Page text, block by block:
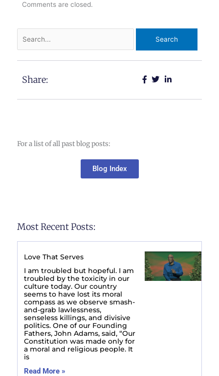
Comments are closed.
for:
Share:
For a list of all past blog posts:
Blog Index
Most Recent Posts:
Love That Serves
I am troubled but hopeful. I am
troubled by the toxicity in our
culture today. Our country
seems to have lost its moral
compass as we observe smash-
and-grab lawlessness,
senseless killings, and divisive
politics. One of our Founding
Fathers, John Adams, said, “Our
Constitution was made only for
a moral and religious people. It
is
Read More »